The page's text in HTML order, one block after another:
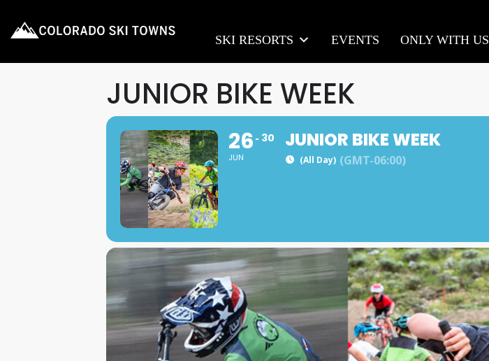
SKI RESORTS EVENTS ONLY WITH US
JUNIOR BIKE WEEK
26
JUN
30 JUNIOR BIKE WEEK
(All Day) (GMT-06:00)